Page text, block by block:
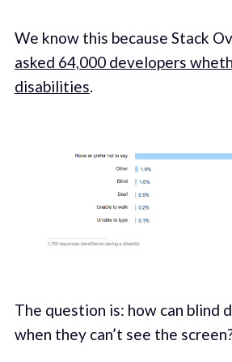
We know this because Stack
asked 64,000 developers
disabilities.
The question is: how can blind
when they can’t see the